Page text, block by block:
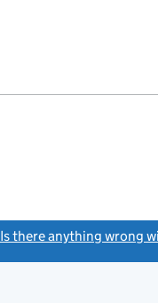
Is there anything wrong